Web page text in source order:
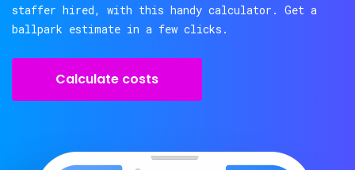
staffer hired, with this handy calculator. Get a
ballpark estimate in a few clicks.
Calculate costs